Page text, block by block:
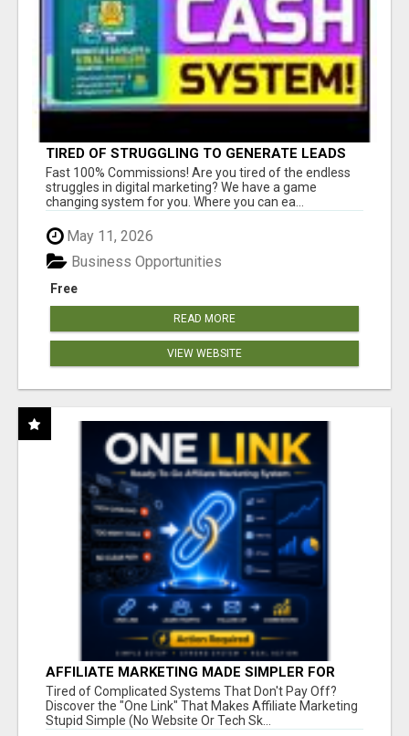
TIRED OF STRUGGLING TO GENERATE LEADS
AND INCOME ONLINE?
Fast 100% Commissions! Are you tired of the endless
struggles in digital marketing? We have a game
changing system for you. Where you can ea...
May 11, 2026
Free
Business Opportunities
READ MORE
VIEW WEBSITE
AFFILIATE MARKETING MADE SIMPLER FOR
NEW MARKETERS READY TO TAKE ACTION
Tired of Complicated Systems That Don't Pay Off?
Discover the "One Link" That Makes Affiliate Marketing
Stupid Simple (No Website Or Tech Sk...